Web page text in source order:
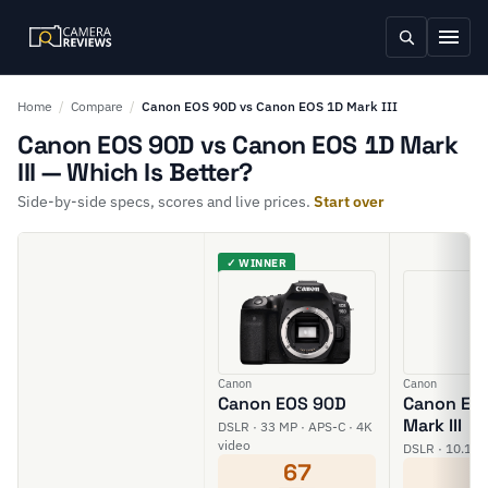
Home / Compare / Canon EOS 90D vs Canon EOS 1D Mark III
Canon EOS 90D vs Canon EOS 1D Mark
III — Which Is Better?
Side-by-side specs, scores and live prices. Start over
✓ WINNER
Canon
Canon EOS 90D
DSLR · 33 MP · APS-C · 4K
video
67
Canon
Canon
Mark III
DSLR · 10.1